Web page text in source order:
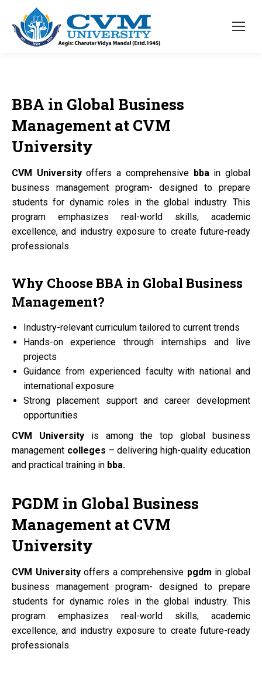
BBA in Global Business
Management at CVM
University
CVM Universityoffers a comprehensive bba in global
business management program- designed to prepare
students for dynamic roles in the global industry. This
program emphasizes real-world skills, academic
excellence, and industry exposure to create future-ready
professionals.
Why ChooseBBA in Global Business
Management?
Industry-relevant curriculum tailored to current trends
Hands-on experience through internships and live
projects
Guidance from experienced faculty with national and
international exposure
Strong placement support and career development
opportunities
CVM University is among the top global business
management colleges – delivering high-quality education
and practical training in bba.
PGDM in Global Business
Management at CVM
University
CVM Universityoffers a comprehensive pgdm in global
business management program- designed to prepare
students for dynamic roles in the global industry. This
program emphasizes real-world skills, academic
excellence, and industry exposure to create future-ready
professionals.